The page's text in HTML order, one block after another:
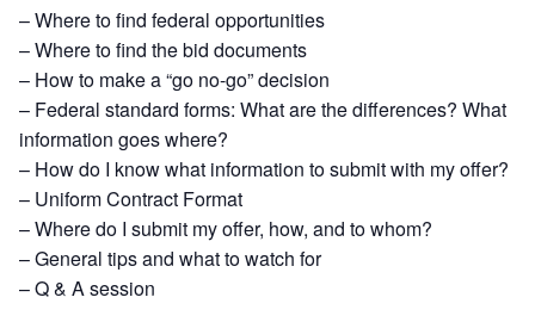
– Where to find federal opportunities
– Where to find the bid documents
– How to make a “go no-go” decision
– Federal standard forms: What are the differences? What
information goes where?
– How do I know what information to submit with my offer?
– Uniform Contract Format
– Where do I submit my offer, how, and to whom?
– General tips and what to watch for
– Q & A session